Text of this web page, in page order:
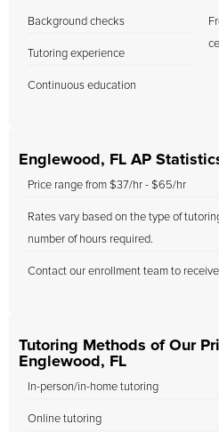
Background checks
Tutoring experience
Continuous education
Englewood, FL AP
Price range from $37/hr - $65/hr
Rates vary based on the type of
number of hours required.
Contact our enrollment team to
Tutoring Methods of Our
Englewood, FL
In-person/in-home tutoring
Online tutoring